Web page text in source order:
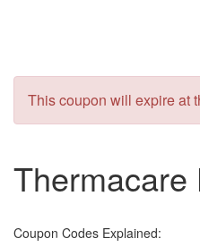
This coupon will expire at
Thermacare
Coupon Codes Explained: